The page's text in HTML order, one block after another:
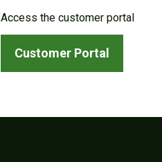
Access the customer portal
Customer Portal